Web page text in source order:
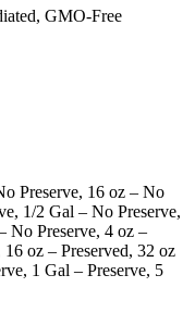
GMO-Free
Preserve, 16 oz – No
1/2 Gal – No Preserve,
No Preserve, 4 oz –
oz – Preserved, 32 oz
1 Gal – Preserve, 5